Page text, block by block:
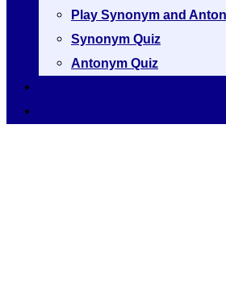
Play Synonym and
Synonym Quiz
Antonym Quiz